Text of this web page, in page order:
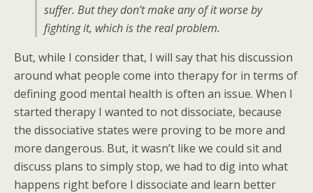
suffer. But they don’t make any of it worse by
fighting it, which is the real problem.
But, while I consider that, I will say that his discussion
around what people come into therapy for in terms of
defining good mental health is often an issue. When I
started therapy I wanted to not dissociate, because
the dissociative states were proving to be more and
more dangerous. But, it wasn’t like we could sit and
discuss plans to simply stop, we had to dig into what
happens right before I dissociate and learn better